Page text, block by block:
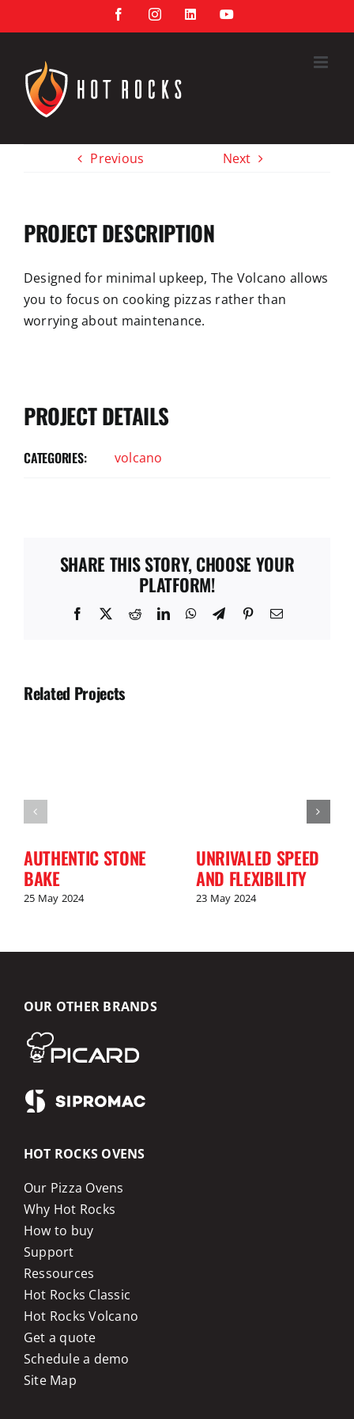
to
FacebookInstagramLinkedInYouTube
Previous Next
PROJECT DESCRIPTION
Designed for minimal upkeep, The Volcano allows
you to focus on cooking pizzas rather than
worrying about maintenance.
PROJECT DETAILS
CATEGORIES: volcano
SHARE THIS STORY, CHOOSE YOUR
PLATFORM!
Facebook RedditLinkedInWhatsApp
TelegramPinterestEmail
Related Projects
AUTHENTIC STONE
BAKE
25 May 2024
UNRIVALED SPEED
AND FLEXIBILITY
23 May 2024
OUR OTHER BRANDS
HOT ROCKS OVENS
Our Pizza Ovens
Why Hot Rocks
How to buy
Support
Ressources
Hot Rocks Classic
Hot Rocks Volcano
Get a quote
Schedule a demo
Site Map